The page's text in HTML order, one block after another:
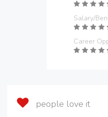
Salary/
Career
people love it